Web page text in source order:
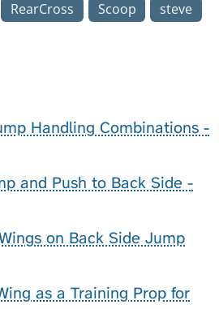
RearCross Scoop
steve
Handling Combinations -
and Push to Back Side -
on Back Side Jump
as a Training Prop for